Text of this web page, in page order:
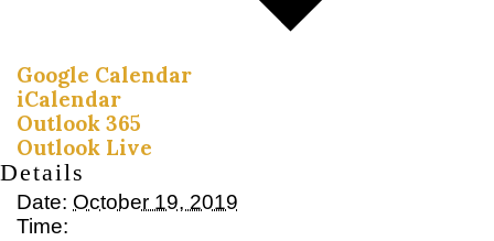
Google Calendar
iCalendar
Outlook 365
Outlook Live
Details
Date: October 19, 2019
Time: